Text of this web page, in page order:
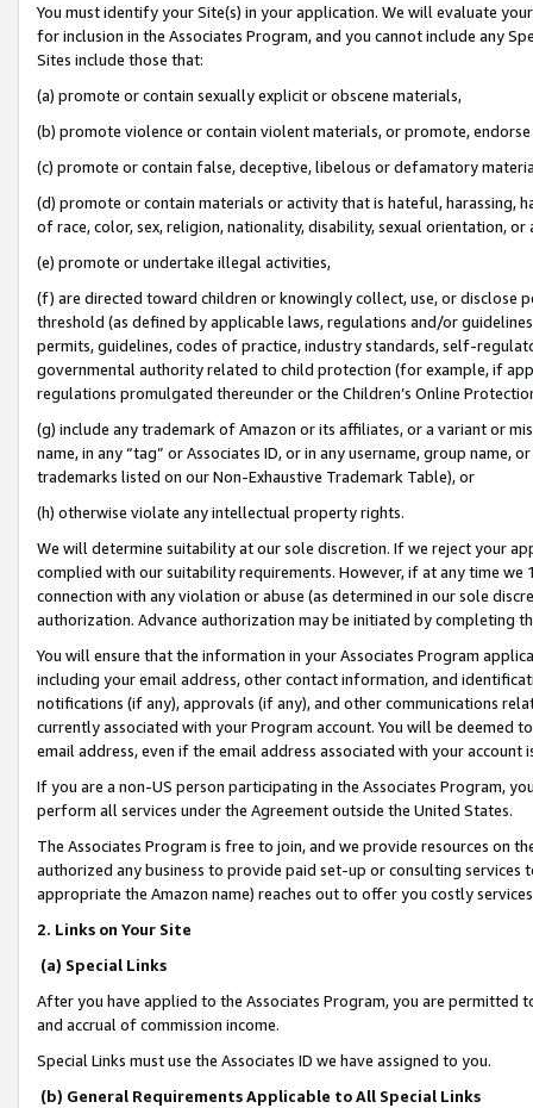
You must identify your Site(s) in your application. We will evaluate
for inclusion in the Associates Program, and you cannot include any
Sites include those that:
(a) promote or contain sexually explicit or obscene materials,
(b) promote violence or contain violent materials, or promote,
(c) promote or contain false, deceptive, libelous or defamatory
(d) promote or contain materials or activity that is hateful, harassing,
of race, color, sex, religion, nationality, disability, sexual orientation, or
(e) promote or undertake illegal activities,
(f) are directed toward children or knowingly collect, use, or
threshold (as defined by applicable laws, regulations and/or
permits, guidelines, codes of practice, industry standards, self-
governmental authority related to child protection (for example, if
regulations promulgated thereunder or the Children’s Online
(g) include any trademark of Amazon or its affiliates, or a variant or
name, in any “tag” or Associates ID, or in any username, group
trademarks listed on our Non-Exhaustive Trademark Table), or
(h) otherwise violate any intellectual property rights.
We will determine suitability at our sole discretion. If we reject your
complied with our suitability requirements. However, if at any time
connection with any violation or abuse (as determined in our sole
authorization. Advance authorization may be initiated by completing
You will ensure that the information in your Associates Program
including your email address, other contact information, and
notifications (if any), approvals (if any), and other communications
currently associated with your Program account. You will be deemed
email address, even if the email address associated with your account
If you are a non-US person participating in the Associates Program,
perform all services under the Agreement outside the United States.
The Associates Program is free to join, and we provide resources on
authorized any business to provide paid set-up or consulting
appropriate the Amazon name) reaches out to offer you costly
2. Links on Your Site
(a) Special Links
After you have applied to the Associates Program, you are permitted
and accrual of commission income.
Special Links must use the Associates ID we have assigned to you.
(b) General Requirements Applicable to All Special Links